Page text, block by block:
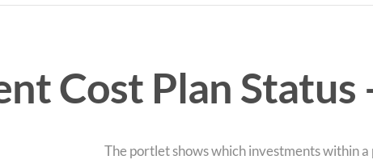
Cost Plan Status
The portlet shows which investments within